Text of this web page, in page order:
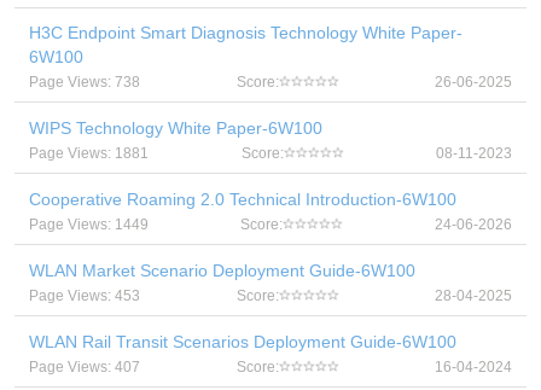
H3C Endpoint Smart Diagnosis Technology White Paper-
6W100
Page Views: 738 Score: 26-06-2025
WIPS Technology White Paper-6W100
Page Views: 1881 Score: 08-11-2023
Cooperative Roaming 2.0 Technical Introduction-6W100
Page Views: 1449 Score: 24-06-2026
WLAN Market Scenario Deployment Guide-6W100
Page Views: 453 Score: 28-04-2025
WLAN Rail Transit Scenarios Deployment Guide-6W100
Page Views: 407 Score: 16-04-2024